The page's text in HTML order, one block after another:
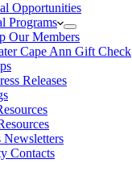
Opportunities
Programs
Our Members
Cape Ann Gift Check
Releases
Newsletters
Contacts